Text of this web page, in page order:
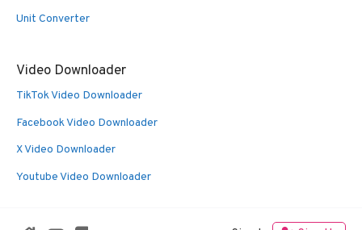
Unit Converter
Video Downloader
TikTok Video Downloader
Facebook Video Downloader
X Video Downloader
Youtube Video Downloader